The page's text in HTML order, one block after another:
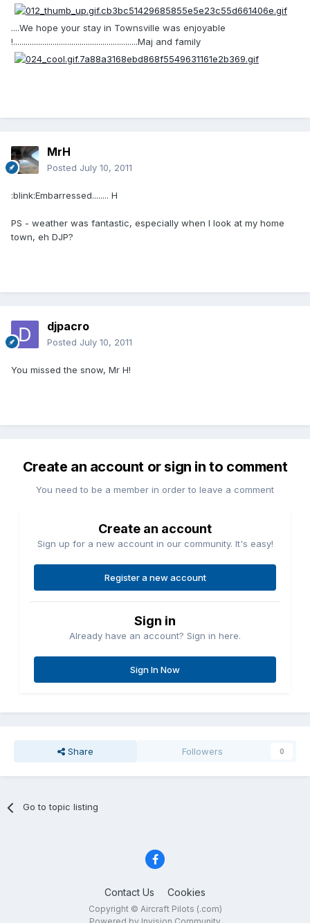
....We hope your stay in Townsville was enjoyable
!............................................................Maj and family
MrH
Posted July 10, 2011
:blink:Embarressed........ H
PS - weather was fantastic, especially when I look at my home
town, eh DJP?
djpacro
Posted July 10, 2011
You missed the snow, Mr H!
Create an account or sign in to comment
You need to be a member in order to leave a comment
Create an account
Sign up for a new account in our community. It's easy!
Register a new account
Sign in
Already have an account? Sign in here.
Sign In Now
Share Followers 0
Go to topic listing
Contact Us Cookies
Copyright © Aircraft Pilots (.com)